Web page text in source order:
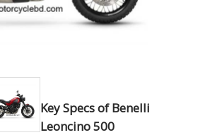
Key Specs of Benelli
Leoncino 500